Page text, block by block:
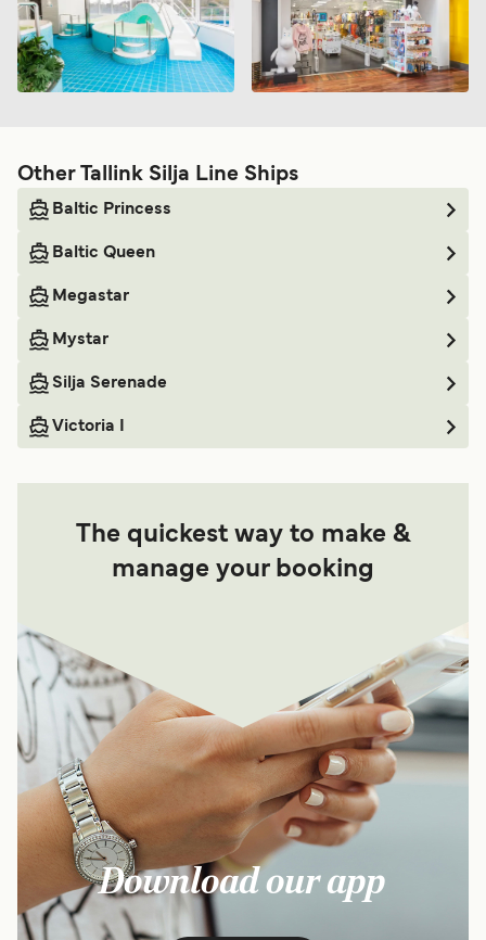
Other Tallink Silja Line Ships
Baltic Princess
Baltic Queen
Megastar
Mystar
Silja Serenade
Victoria I
The quickest way to make &
manage your booking
Download our app